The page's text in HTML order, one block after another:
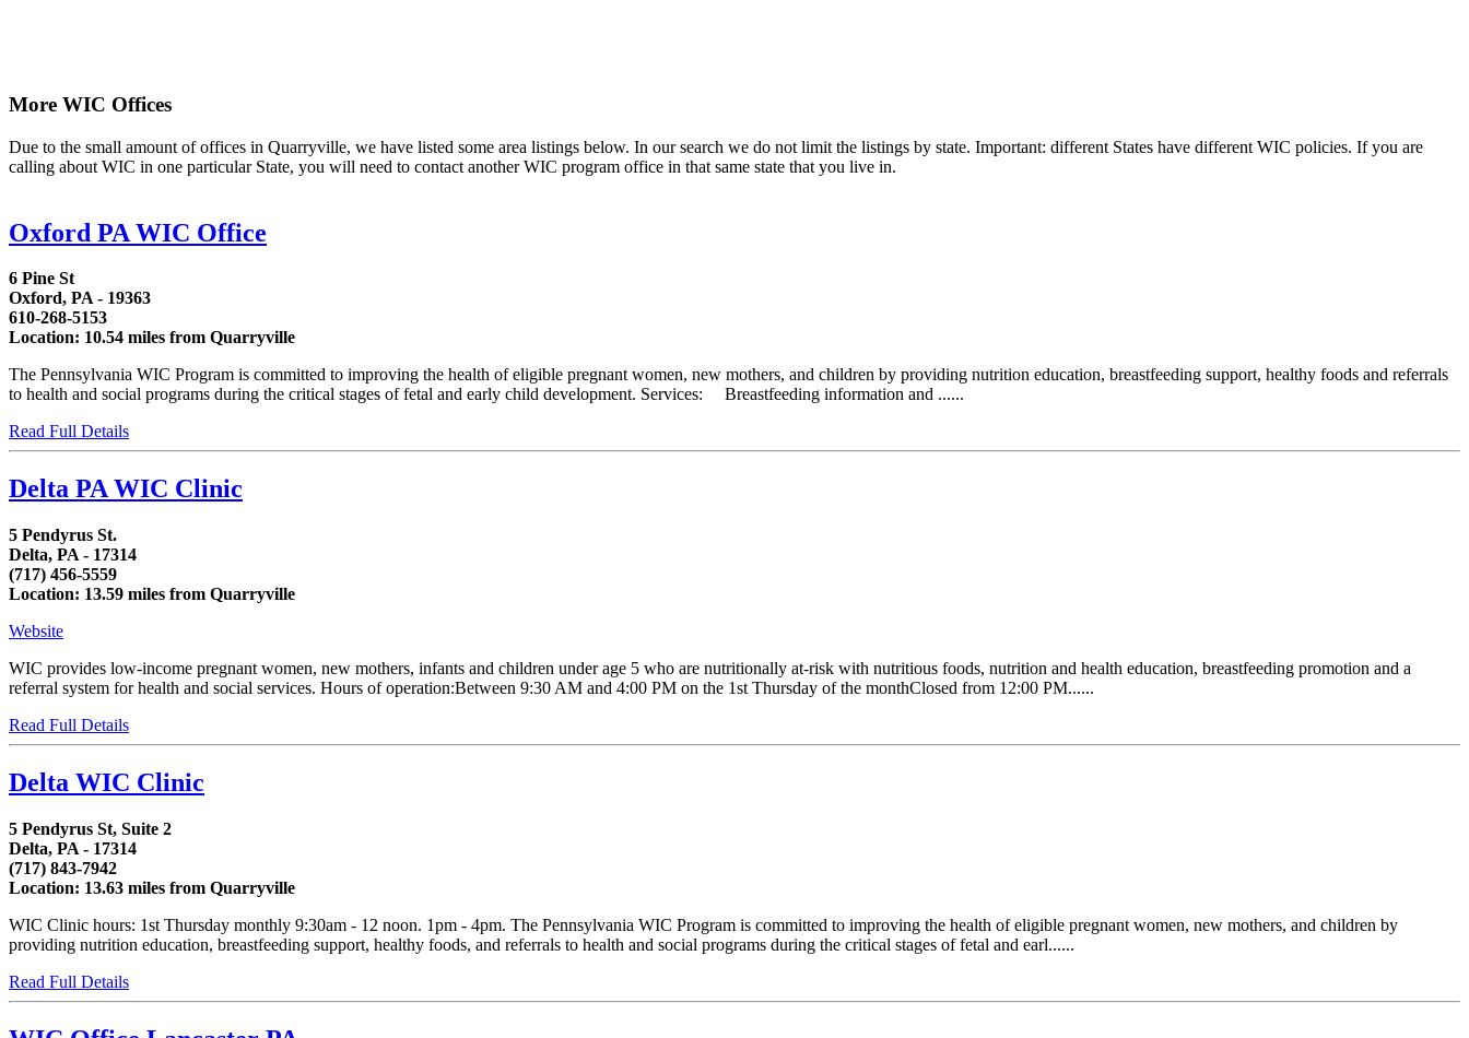
More WIC Offices
Due to the small amount of offices in Quarryville, we have listed some area listings below. In our search we do not limit the listings by state. Important: different States have different WIC policies. If you are
calling about WIC in one particular State, you will need to contact another WIC program office in that same state that you live in.
Oxford PA WIC Office
6 Pine St
Oxford, PA - 19363
610-268-5153
Location: 10.54 miles from Quarryville
The Pennsylvania WIC Program is committed to improving the health of eligible pregnant women, new mothers, and children by providing nutrition education, breastfeeding support, healthy foods and referrals
to health and social programs during the critical stages of fetal and early child development. Services: Breastfeeding information and ......
Read Full Details
Delta PA WIC Clinic
5 Pendyrus St.
Delta, PA - 17314
(717) 456-5559
Location: 13.59 miles from Quarryville
Website
WIC provides low-income pregnant women, new mothers, infants and children under age 5 who are nutritionally at-risk with nutritious foods, nutrition and health education, breastfeeding promotion and a
referral system for health and social services. Hours of operation:Between 9:30 AM and 4:00 PM on the 1st Thursday of the monthClosed from 12:00 PM......
Read Full Details
Delta WIC Clinic
5 Pendyrus St, Suite 2
Delta, PA - 17314
(717) 843-7942
Location: 13.63 miles from Quarryville
WIC Clinic hours: 1st Thursday monthly 9:30am - 12 noon. 1pm - 4pm. The Pennsylvania WIC Program is committed to improving the health of eligible pregnant women, new mothers, and children by
providing nutrition education, breastfeeding support, healthy foods, and referrals to health and social programs during the critical stages of fetal and earl......
Read Full Details